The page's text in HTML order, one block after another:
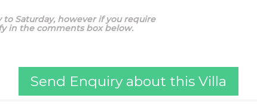
Saturday, however if you require
in the comments box below.
Send Enquiry about this Villa